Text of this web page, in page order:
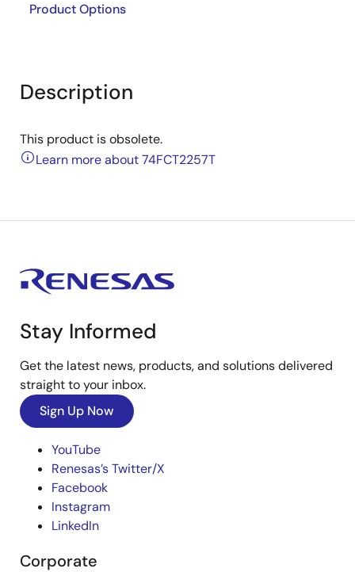
Product Options
Description
This product is obsolete.
Learn more about 74FCT2257T
Stay Informed
Get the latest news, products, and solutions delivered
straight to your inbox.
Sign Up Now
YouTube
Renesas’s Twitter/X
Facebook
Instagram
LinkedIn
Corporate